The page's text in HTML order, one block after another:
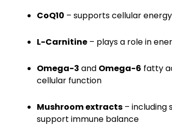
CoQ10 – supports cellular
L-Carnitine – plays a role in
Omega-3 and Omega-6 fatty
cellular function
Mushroom extracts – including
support immune balance